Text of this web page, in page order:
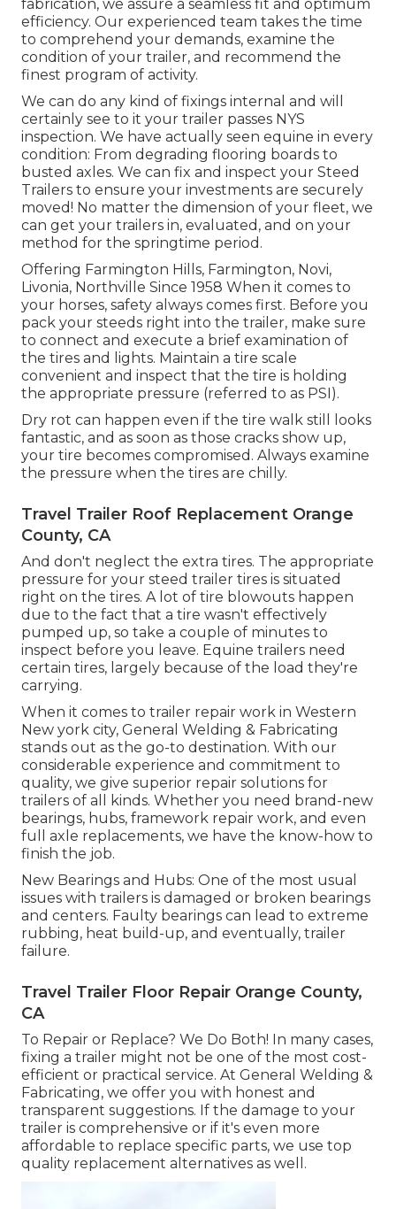
fabrication, we assure a seamless fit and optimum
efficiency. Our experienced team takes the time
to comprehend your demands, examine the
condition of your trailer, and recommend the
finest program of activity.
We can do any kind of fixings internal and will
certainly see to it your trailer passes NYS
inspection. We have actually seen equine in every
condition: From degrading flooring boards to
busted axles. We can fix and inspect your Steed
Trailers to ensure your investments are securely
moved! No matter the dimension of your fleet, we
can get your trailers in, evaluated, and on your
method for the springtime period.
Offering Farmington Hills, Farmington, Novi,
Livonia, Northville Since 1958 When it comes to
your horses, safety always comes first. Before you
pack your steeds right into the trailer, make sure
to connect and execute a brief examination of
the tires and lights. Maintain a tire scale
convenient and inspect that the tire is holding
the appropriate pressure (referred to as PSI).
Dry rot can happen even if the tire walk still looks
fantastic, and as soon as those cracks show up,
your tire becomes compromised. Always examine
the pressure when the tires are chilly.
Travel Trailer Roof Replacement Orange
County, CA
And don't neglect the extra tires. The appropriate
pressure for your steed trailer tires is situated
right on the tires. A lot of tire blowouts happen
due to the fact that a tire wasn't effectively
pumped up, so take a couple of minutes to
inspect before you leave. Equine trailers need
certain tires, largely because of the load they're
carrying.
When it comes to trailer repair work in Western
New york city, General Welding & Fabricating
stands out as the go-to destination. With our
considerable experience and commitment to
quality, we give superior repair solutions for
trailers of all kinds. Whether you need brand-new
bearings, hubs, framework repair work, and even
full axle replacements, we have the know-how to
finish the job.
New Bearings and Hubs: One of the most usual
issues with trailers is damaged or broken bearings
and centers. Faulty bearings can lead to extreme
rubbing, heat build-up, and eventually, trailer
failure.
Travel Trailer Floor Repair Orange County,
CA
To Repair or Replace? We Do Both! In many cases,
fixing a trailer might not be one of the most cost-
efficient or practical service. At General Welding &
Fabricating, we offer you with honest and
transparent suggestions. If the damage to your
trailer is comprehensive or if it's even more
affordable to replace specific parts, we use top
quality replacement alternatives as well.